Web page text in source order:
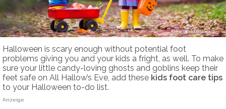
FamVeld/iStock
Halloween is scary enough without potential foot
problems giving you and your kids a fright, as well. To make
sure your little candy-loving ghosts and goblins keep their
feet safe on All Hallow’s Eve, add these kids foot care tips
to your Halloween to-do list.
Anzeige